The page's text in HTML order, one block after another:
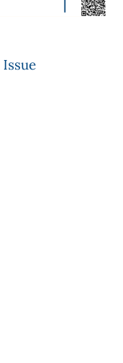
Issue